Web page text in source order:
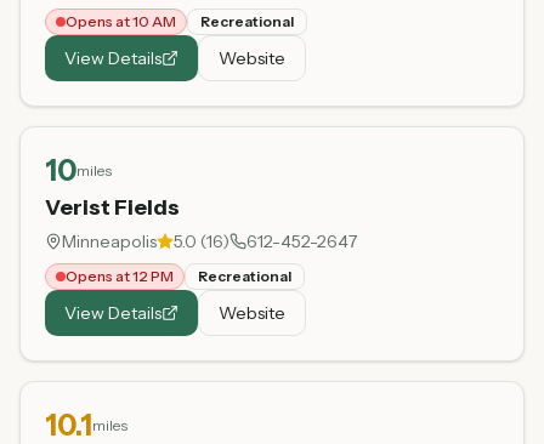
Opens at 10 AM Recreational
View Details Website
10miles
Verist Fields
Minneapolis 5.0 (16) 612-452-2647
Opens at 12 PM Recreational
View Details Website
10.1miles